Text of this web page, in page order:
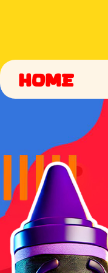
Home